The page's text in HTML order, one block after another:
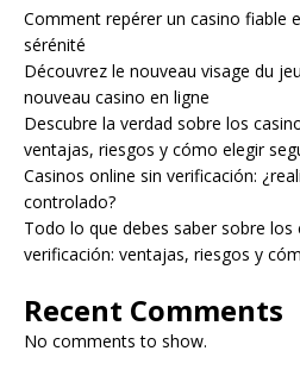
Comment repérer un casino fiable
sérénité
Découvrez le nouveau visage du
nouveau casino en ligne
Descubre la verdad sobre los
ventajas, riesgos y cómo elegir
Casinos online sin verificación:
controlado?
Todo lo que debes saber sobre los
verificación: ventajas, riesgos y
Recent Comments
No comments to show.